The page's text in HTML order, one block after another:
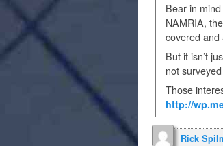
Bear in
NAMRIA,
covered and
But it isn’t
not
Those
http://
Rick